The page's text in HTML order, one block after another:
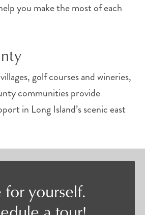
you make the most of each
golf courses and wineries,
communities provide
in Long Island’s scenic east
for yourself.